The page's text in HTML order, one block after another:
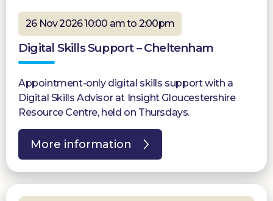
26 Nov 2026 10:00 am to 2:00pm
Digital Skills Support – Cheltenham
Appointment-only digital skills support with a
Digital Skills Advisor at Insight Gloucestershire
Resource Centre, held on Thursdays.
More information